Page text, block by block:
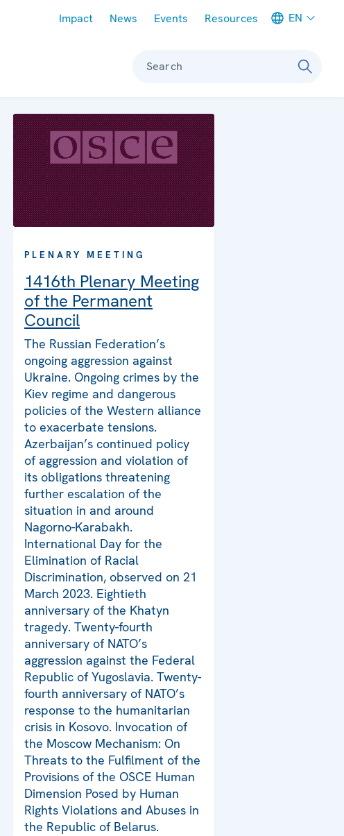
Impact News Events Resources EN
Search
PLENARY MEETING
1416th Plenary Meeting
of the Permanent
Council
The Russian Federation’s
ongoing aggression against
Ukraine. Ongoing crimes by the
Kiev regime and dangerous
policies of the Western alliance
to exacerbate tensions.
Azerbaijan’s continued policy
of aggression and violation of
its obligations threatening
further escalation of the
situation in and around
Nagorno-Karabakh.
International Day for the
Elimination of Racial
Discrimination, observed on 21
March 2023. Eightieth
anniversary of the Khatyn
tragedy. Twenty-fourth
anniversary of NATO’s
aggression against the Federal
Republic of Yugoslavia. Twenty-
fourth anniversary of NATO’s
response to the humanitarian
crisis in Kosovo. Invocation of
the Moscow Mechanism: On
Threats to the Fulfilment of the
Provisions of the OSCE Human
Dimension Posed by Human
Rights Violations and Abuses in
the Republic of Belarus.